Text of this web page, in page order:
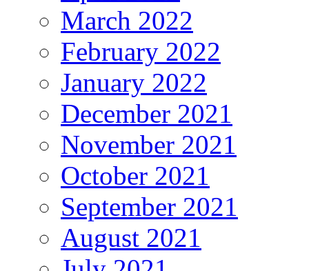
March 2022
February 2022
January 2022
December 2021
November 2021
October 2021
September 2021
August 2021